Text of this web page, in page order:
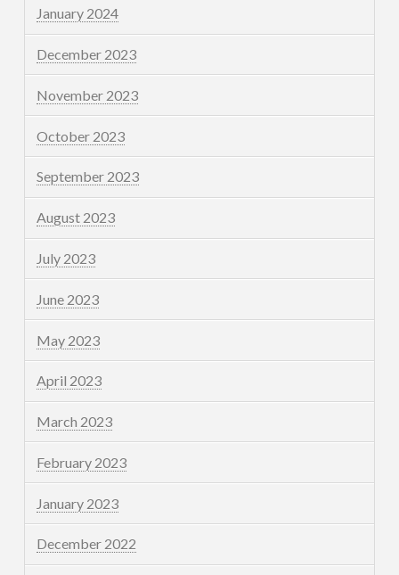
January 2024
December 2023
November 2023
October 2023
September 2023
August 2023
July 2023
June 2023
May 2023
April 2023
March 2023
February 2023
January 2023
December 2022